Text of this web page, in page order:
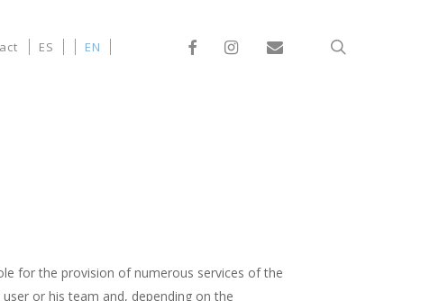
ES EN FacebookInstagram
Email
for the provision of numerous services of the
or his team and, depending on the